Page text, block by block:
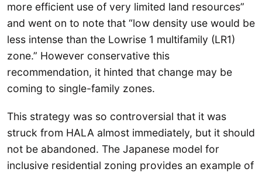
more efficient use of very limited land resources”
and went on to note that “low density use would be
less intense than the Lowrise 1 multifamily (LR1)
zone.” However conservative this
recommendation, it hinted that change may be
coming to single-family zones.
This strategy was so controversial that it was
struck from HALA almost immediately, but it should
not be abandoned. The Japanese model for
inclusive residential zoning provides an example of